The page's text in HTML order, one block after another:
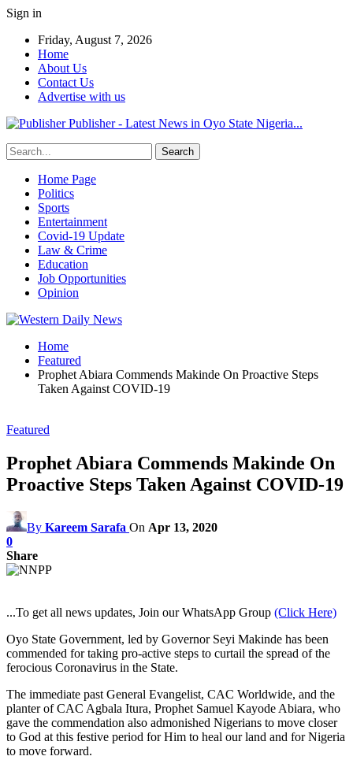
Sign in
Friday, August 7, 2026
Home
About Us
Contact Us
Advertise with us
Publisher - Latest News in Oyo State Nigeria...
Home Page
Politics
Sports
Entertainment
Covid-19 Update
Law & Crime
Education
Job Opportunities
Opinion
Home
Featured
Prophet Abiara Commends Makinde On Proactive Steps
Taken Against COVID-19
Featured
Prophet Abiara Commends Makinde On
Proactive Steps Taken Against COVID-19
By Kareem Sarafa On Apr 13, 2020
0
Share
...To get all news updates, Join our WhatsApp Group (Click Here)
Oyo State Government, led by Governor Seyi Makinde has been
commended for taking pro-active steps to curtail the spread of the
ferocious Coronavirus in the State.
The immediate past General Evangelist, CAC Worldwide, and the
planter of CAC Agbala Itura, Prophet Samuel Kayode Abiara, who
gave the commendation also admonished Nigerians to move closer
to God at this festive period for Him to heal our land and for Nigeria
to move forward.